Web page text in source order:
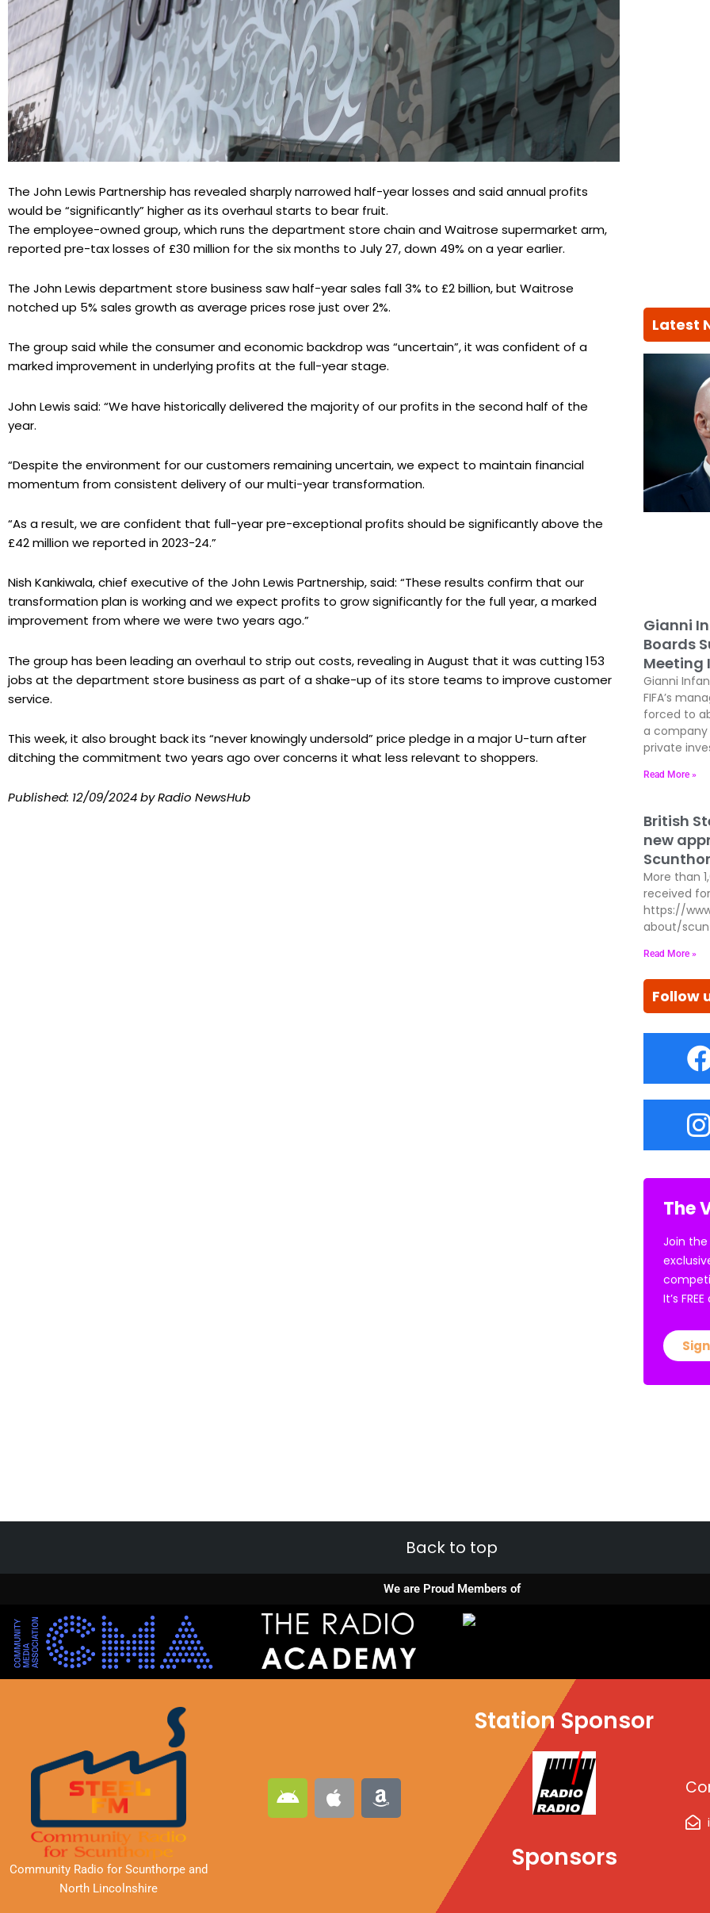
The John Lewis Partnership has revealed sharply narrowed half-year losses and said annual profits
would be “significantly” higher as its overhaul starts to bear fruit.
The employee-owned group, which runs the department store chain and Waitrose supermarket arm,
reported pre-tax losses of £30 million for the six months to July 27, down 49% on a year earlier.
The John Lewis department store business saw half-year sales fall 3% to £2 billion, but Waitrose
notched up 5% sales growth as average prices rose just over 2%.
The group said while the consumer and economic backdrop was “uncertain”, it was confident of a
marked improvement in underlying profits at the full-year stage.
John Lewis said: “We have historically delivered the majority of our profits in the second half of the
year.
“Despite the environment for our customers remaining uncertain, we expect to maintain financial
momentum from consistent delivery of our multi-year transformation.
“As a result, we are confident that full-year pre-exceptional profits should be significantly above the
£42 million we reported in 2023-24.”
Nish Kankiwala, chief executive of the John Lewis Partnership, said: “These results confirm that our
transformation plan is working and we expect profits to grow significantly for the full year, a marked
improvement from where we were two years ago.”
The group has been leading an overhaul to strip out costs, revealing in August that it was cutting 153
jobs at the department store business as part of a shake-up of its store teams to improve customer
service.
This week, it also brought back its “never knowingly undersold” price pledge in a major U-turn after
ditching the commitment two years ago over concerns it what less relevant to shoppers.
Published: 12/09/2024by Radio NewsHub
Latest
Gianni
Boards
Meeting
Gianni
FIFA’s
forced to
a
private
Read More »
British
new
More than
received
https://
about/
Read More »
Follow
The
Join the
It’s
Back to top
We are Proud Members of
Community Radio for Scunthorpe and
North Lincolnshire
A
n
d
A
p
p
A
m
a
Station Sponsor
Sponsors